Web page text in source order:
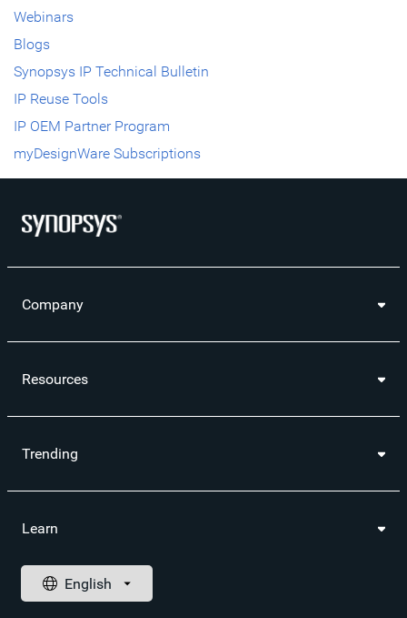
Webinars
Blogs
Synopsys IP Technical Bulletin
IP Reuse Tools
IP OEM Partner Program
myDesignWare Subscriptions
Company
Resources
Trending
Learn